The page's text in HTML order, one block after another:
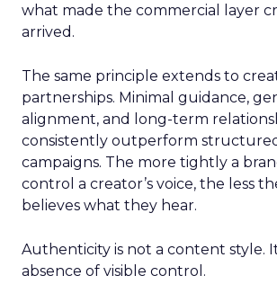
what made the commercial layer
arrived.
The same principle extends to
partnerships. Minimal guidance,
alignment, and long-term
consistently outperform
campaigns. The more tightly a
control a creator’s voice, the less
believes what they hear.
Authenticity is not a content style.
absence of visible control.